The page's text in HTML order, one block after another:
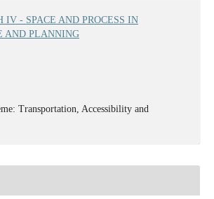
IV - SPACE AND PROCESS IN
AND PLANNING
Transportation, Accessibility and